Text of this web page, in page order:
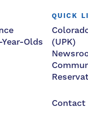
Olds
QUICK
(UPK)
Contact